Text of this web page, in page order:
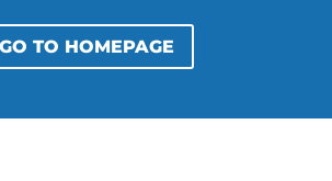
GO TO HOMEPAGE